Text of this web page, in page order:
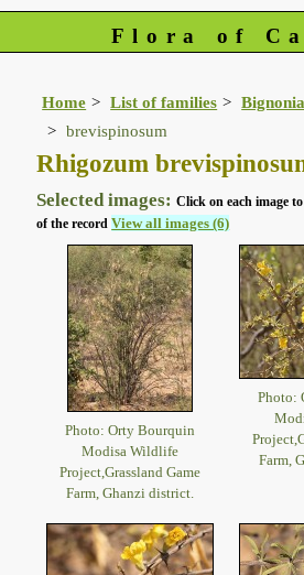
Flora of
Home List of families
brevispinosum
Rhigozum
Selected images:Click on each image
of the recordView all images (6)
Photo: Orty Bourquin
Modisa Wildlife
Project,Grassland Game
Farm, Ghanzi district.
Photo:
Farm,